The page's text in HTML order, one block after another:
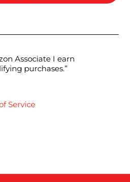
Associate I earn
purchases.”
Service